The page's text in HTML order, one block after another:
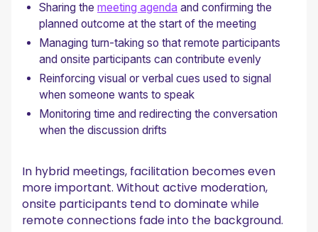
Sharing themeeting agenda and confirming the
planned outcome at the start of the meeting
Managing turn-taking so that remote participants
and onsite participants can contribute evenly
Reinforcing visual or verbal cues used to signal
when someone wants to speak
Monitoring time and redirecting the conversation
when the discussion drifts
In hybrid meetings, facilitation becomes even
more important. Without active moderation,
onsite participants tend to dominate while
remote connections fade into the background.